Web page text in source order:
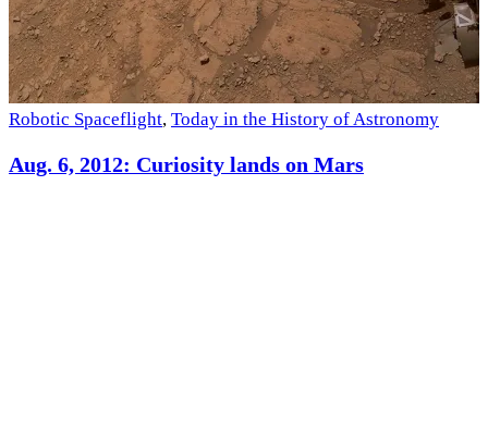
Robotic Spaceflight, Today in the History of Astronomy
Aug. 6, 2012: Curiosity lands on Mars